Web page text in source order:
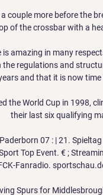
couple more before the
of the crossbar with a
is amazing in many
the regulations and
and that it is now
the World Cup in 1998,
their last six qualifying
07 : | 21.
Top Event. € ;
Fanradio.
Spurs for